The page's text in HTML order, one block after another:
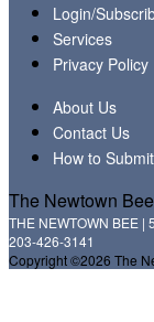
Login/
Services
Privacy Policy
About Us
Contact Us
How to
The Newtown Bee
THE NEWTOWN BEE |
203-426-3141
Copyright ©2026 The